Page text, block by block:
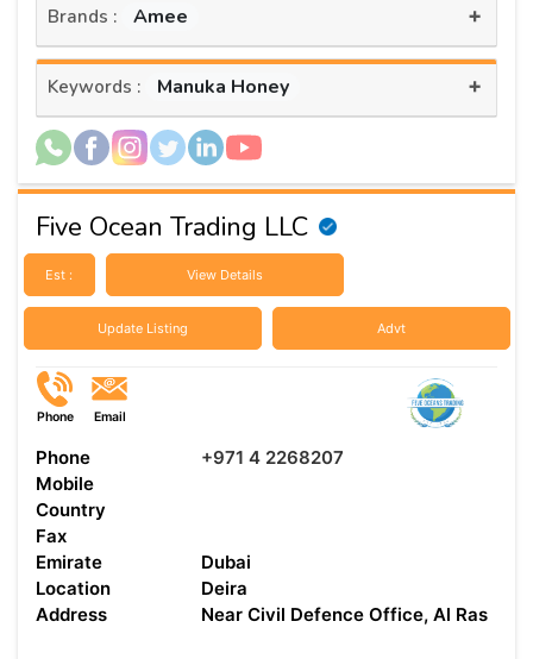
Brands : Amee +
Keywords : Manuka Honey +
Five Ocean Trading LLC
Est : View Details
Update Listing Advt
Phone Email
Phone
+971 4 2268207
Mobile
Country
Fax
Emirate
Dubai
Location
Deira
Address
Near Civil Defence Office, Al Ras